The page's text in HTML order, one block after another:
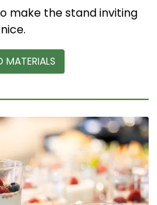
make the stand inviting
MATERIALS